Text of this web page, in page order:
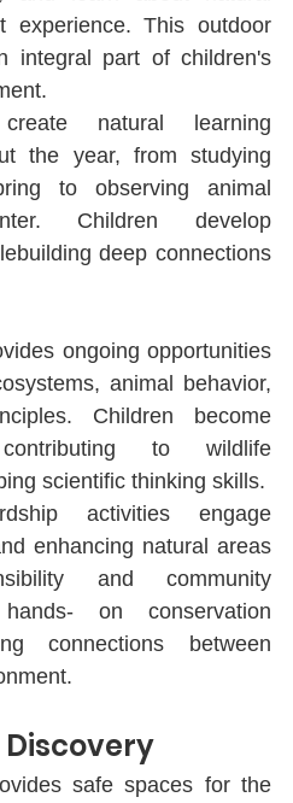
experience. This outdoor
integral part of children's
natural learning
the year, from studying
to observing animal
Children develop
deep connections
ongoing opportunities
animal behavior,
Children become
to wildlife
scientiﬁc thinking skills.
activities engage
enhancing natural areas
and community
on conservation
connections between
safe spaces for the